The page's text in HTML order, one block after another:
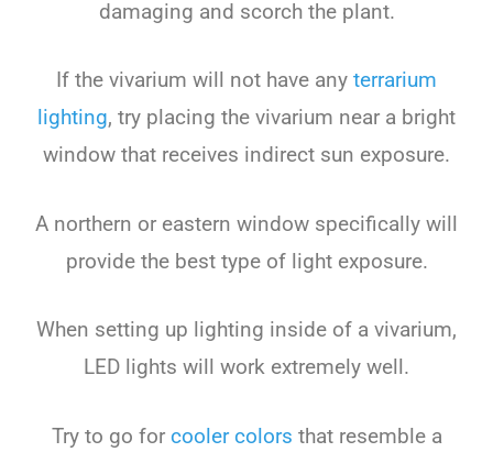
damaging and scorch the plant.
If the vivarium will not have any terrarium
lighting, try placing the vivarium near a bright
window that receives indirect sun exposure.
A northern or eastern window specifically will
provide the best type of light exposure.
When setting up lighting inside of a vivarium,
LED lights will work extremely well.
Try to go for cooler colors that resemble a